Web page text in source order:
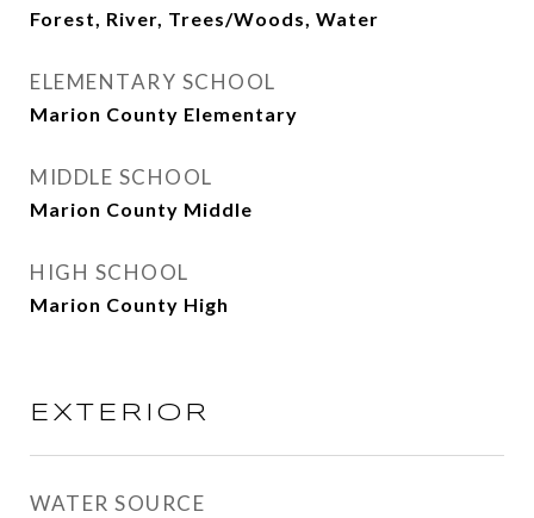
Forest, River, Trees/Woods, Water
ELEMENTARY SCHOOL
Marion County Elementary
MIDDLE SCHOOL
Marion County Middle
HIGH SCHOOL
Marion County High
EXTERIOR
WATER SOURCE